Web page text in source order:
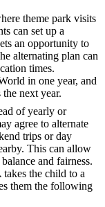
theme park visits
can set up a
an opportunity to
alternating plan can
times.
in one year, and
next year.
of yearly or
agree to alternate
trips or day
This can allow
and fairness.
the child to a
them the following